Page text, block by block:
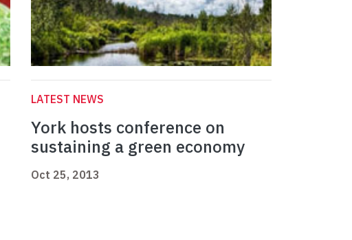
LATEST NEWS
York hosts conference on
sustaining a green economy
Oct 25, 2013